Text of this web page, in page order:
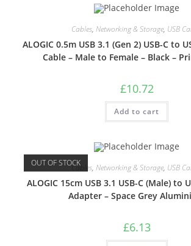
Cables, Networking & Storage, USB
ALOGIC 0.5m USB 3.1 (Gen 2) USB-C to
Cable – Male to Female – Black –
£10.72
Add to cart
OUT OF STOCKCables, Networking & Storage, USB
ALOGIC 15cm USB 3.1 USB-C (Male) to
Adapter – Space Grey
£6.13